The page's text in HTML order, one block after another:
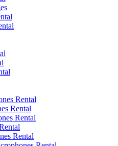
Rental
Rental
Rental
Rental